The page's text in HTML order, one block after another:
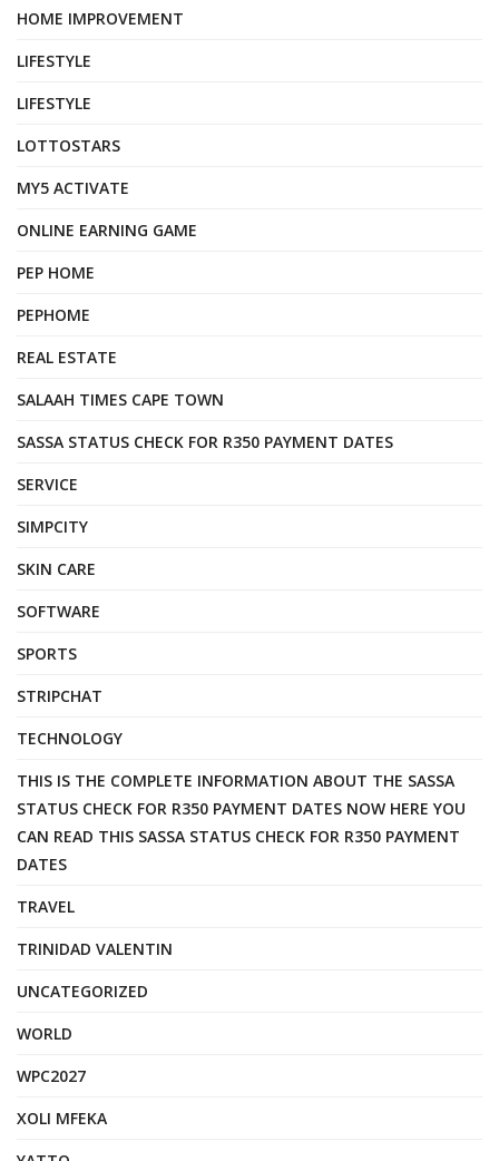
HOME IMPROVEMENT
LIFESTYLE
LIFESTYLE
LOTTOSTARS
MY5 ACTIVATE
ONLINE EARNING GAME
PEP HOME
PEPHOME
REAL ESTATE
SALAAH TIMES CAPE TOWN
SASSA STATUS CHECK FOR R350 PAYMENT DATES
SERVICE
SIMPCITY
SKIN CARE
SOFTWARE
SPORTS
STRIPCHAT
TECHNOLOGY
THIS IS THE COMPLETE INFORMATION ABOUT THE SASSA
STATUS CHECK FOR R350 PAYMENT DATES NOW HERE YOU
CAN READ THIS SASSA STATUS CHECK FOR R350 PAYMENT
DATES
TRAVEL
TRINIDAD VALENTIN
UNCATEGORIZED
WORLD
WPC2027
XOLI MFEKA